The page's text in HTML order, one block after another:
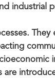
industrial
are